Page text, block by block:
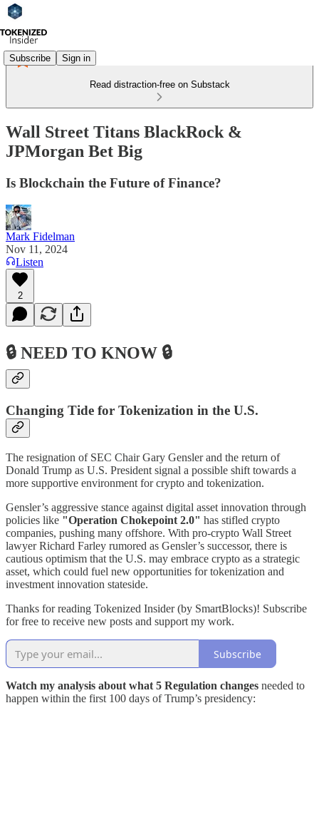
Subscribe Sign in
Read distraction-free on Substack
Wall Street Titans BlackRock &
JPMorgan Bet Big
Is Blockchain the Future of Finance?
Mark Fidelman
Nov 11, 2024
Listen
2
🔒 NEED TO KNOW 🔒
Changing Tide for Tokenization in the U.S.
The resignation of SEC Chair Gary Gensler and the return of
Donald Trump as U.S. President signal a possible shift towards a
more supportive environment for crypto and tokenization.
Gensler’s aggressive stance against digital asset innovation through
policies like "Operation Chokepoint 2.0" has stifled crypto
companies, pushing many offshore. With pro-crypto Wall Street
lawyer Richard Farley rumored as Gensler’s successor, there is
cautious optimism that the U.S. may embrace crypto as a strategic
asset, which could fuel new opportunities for tokenization and
investment innovation stateside.
Thanks for reading Tokenized Insider (by SmartBlocks)! Subscribe
for free to receive new posts and support my work.
Subscribe
Watch my analysis about what 5 Regulation changes needed to
happen within the first 100 days of Trump’s presidency: